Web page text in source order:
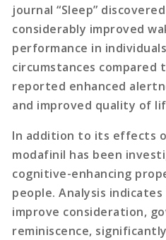
journal “Sleep”
considerably improved
performance in
circumstances compared
reported enhanced
and improved quality of
In addition to its effects
modafinil has been
cognitive-enhancing
people. Analysis
improve consideration,
reminiscence,